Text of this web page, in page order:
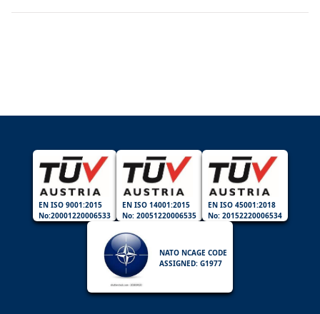
EN ISO 9001:2015
No:20001220006533
EN ISO 14001:2015
No: 20051220006535
EN ISO 45001:2018
No: 20152220006534
NATO NCAGE CODE
ASSIGNED: G1977